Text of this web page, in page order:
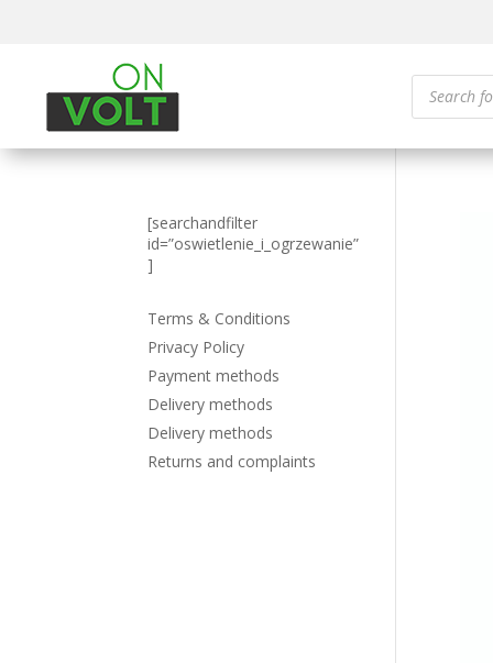
Products
search
[searchandfilter
id=”oswietlenie_i_ogrzewanie”
]
Terms & Conditions
Privacy Policy
Payment methods
Delivery methods
Delivery methods
Returns and complaints